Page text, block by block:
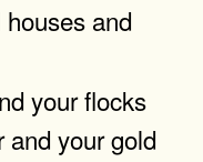
and
your flocks
and your gold